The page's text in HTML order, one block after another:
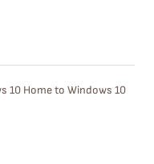
10 Home to Windows 10